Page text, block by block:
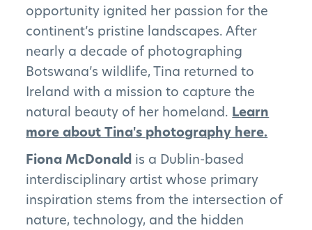
The Project
Get Involved
News
opportunity ignited her passion for the
continent’s pristine landscapes. After
nearly a decade of photographing
Botswana’s wildlife, Tina returned to
Ireland with a mission to capture the
natural beauty of her homeland. Learn
more about Tina's photography here.
Fiona McDonald is a Dublin-based
interdisciplinary artist whose primary
inspiration stems from the intersection of
nature, technology, and the hidden